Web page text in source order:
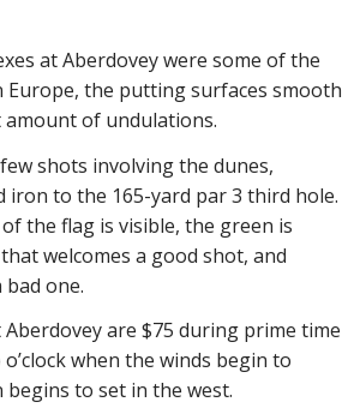
at Aberdovey were some of the
Europe, the putting surfaces smooth
of undulations.
shots involving the dunes,
iron to the 165-yard par 3 third hole.
the flag is visible, the green is
welcomes a good shot, and
one.
are $75 during prime time
when the winds begin to
begins to set in the west.